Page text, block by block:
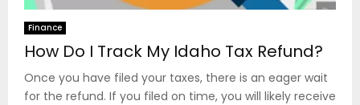
Finance
How Do I Track My Idaho Tax Refund?
Once you have filed your taxes, there is an eager wait
for the refund. If you filed on time, you will likely receive